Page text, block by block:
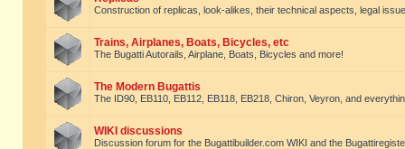
Construction of replicas, look-alikes, their technical aspects, legal
Trains, Airplanes, Boats, Bicycles, etc
The Bugatti Autorails, Airplane, Boats, Bicycles and more!
The Modern Bugattis
The ID90, EB110, EB112, EB118, EB218, Chiron, Veyron, and
WIKI discussions
Discussion forum for the Bugattibuilder.com WIKI and the